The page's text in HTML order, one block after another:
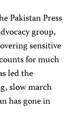
Pakistan Press
group,
sensitive
for much
led the
slow march
has gone in